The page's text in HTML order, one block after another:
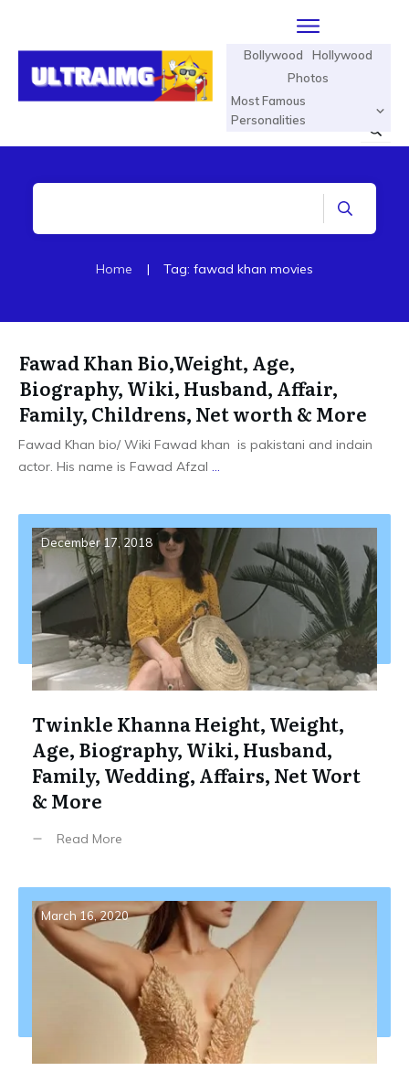
Bollywood
Hollywood
Photos
Most Famous
Personalities
Home | Tag: fawad khan movies
Fawad Khan Bio,Weight, Age,
Biography, Wiki, Husband, Affair,
Family, Childrens, Net worth & More
Fawad Khan bio/ Wiki Fawad khan is pakistani and indain
actor. His name is Fawad Afzal ...
December 17, 2018
Twinkle Khanna Height, Weight,
Age, Biography, Wiki, Husband,
Family, Wedding, Affairs, Net Wort
& More
Read More
March 16, 2020